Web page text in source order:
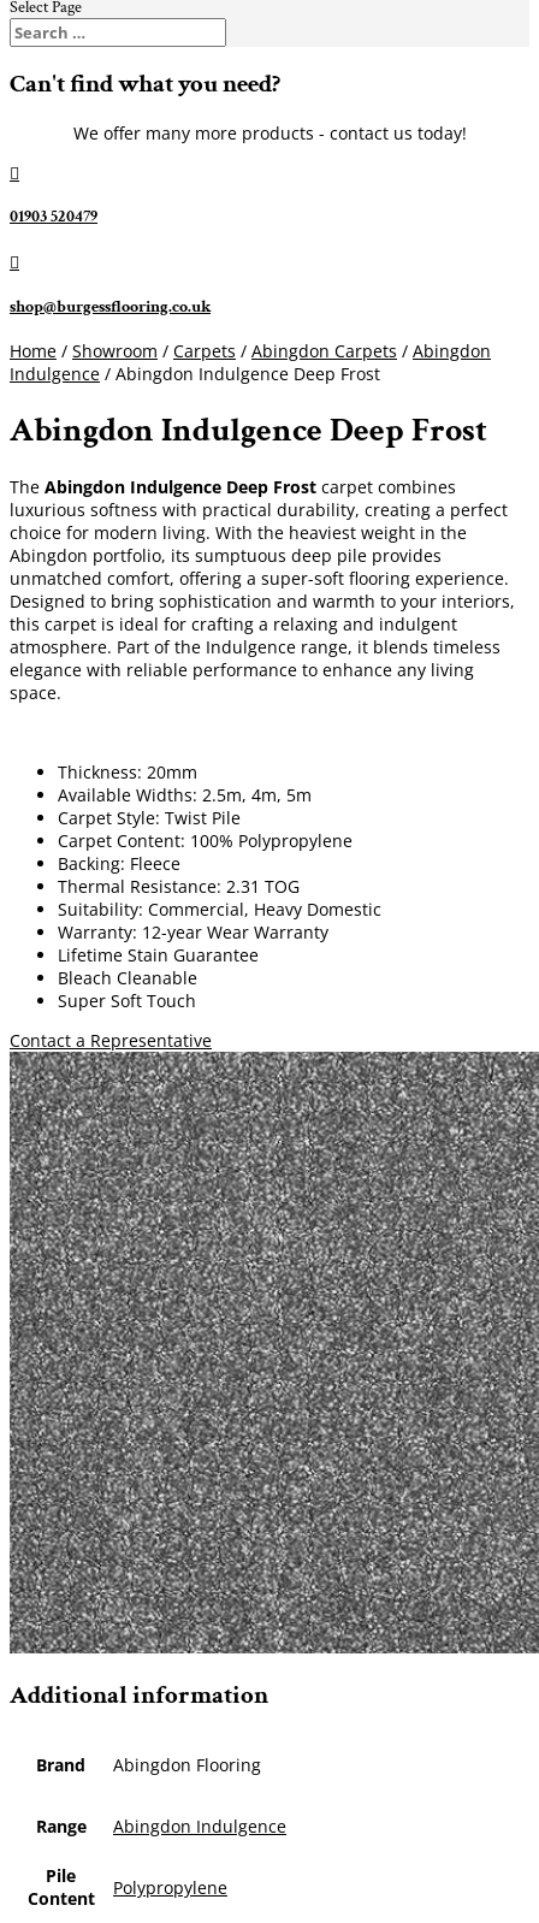
Select Page
Can't find what you need?
We offer many more products - contact us today!

01903 520479

shop@burgessflooring.co.uk
Home / Showroom / Carpets / Abingdon Carpets / Abingdon
Indulgence / Abingdon Indulgence Deep Frost
Abingdon Indulgence Deep Frost
The Abingdon Indulgence Deep Frost carpet combines
luxurious softness with practical durability, creating a perfect
choice for modern living. With the heaviest weight in the
Abingdon portfolio, its sumptuous deep pile provides
unmatched comfort, offering a super-soft flooring experience.
Designed to bring sophistication and warmth to your interiors,
this carpet is ideal for crafting a relaxing and indulgent
atmosphere. Part of the Indulgence range, it blends timeless
elegance with reliable performance to enhance any living
space.
Thickness: 20mm
Available Widths: 2.5m, 4m, 5m
Carpet Style: Twist Pile
Carpet Content: 100% Polypropylene
Backing: Fleece
Thermal Resistance: 2.31 TOG
Suitability: Commercial, Heavy Domestic
Warranty: 12-year Wear Warranty
Lifetime Stain Guarantee
Bleach Cleanable
Super Soft Touch
Contact a Representative
Additional information
Brand Abingdon Flooring
Range Abingdon Indulgence
Pile
Content
Polypropylene